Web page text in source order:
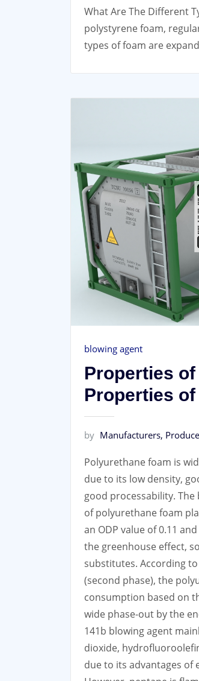
What Are The Different
polystyrene foam,
types of foam are
blowing agent
Properties
Properties
by Manufacturers,
Polyurethane foam is
due to its low density,
good processability.
of polyurethane foam
an ODP value of 0.11
the greenhouse effect,
substitutes. According
(second phase), the
consumption based on
wide phase-out by the
141b blowing agent
dioxide,
due to its advantages of